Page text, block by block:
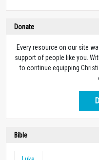
Donate
Every resource on our site
support of people like you.
to continue equipping
Bible